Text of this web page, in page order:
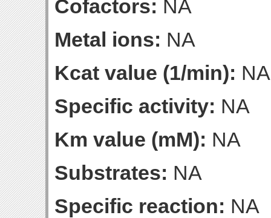
Cofactors: NA
Metal ions: NA
Kcat value (1/min): NA
Specific activity: NA
Km value (mM): NA
Substrates: NA
Specific reaction: NA